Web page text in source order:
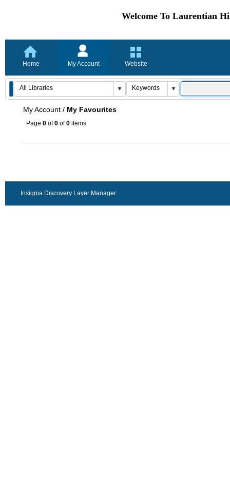
Welcome To Laurentian
Home My Account Website
My Account / My Favourites
Page 0 of0 of0 items
Insignia Discovery Layer Manager